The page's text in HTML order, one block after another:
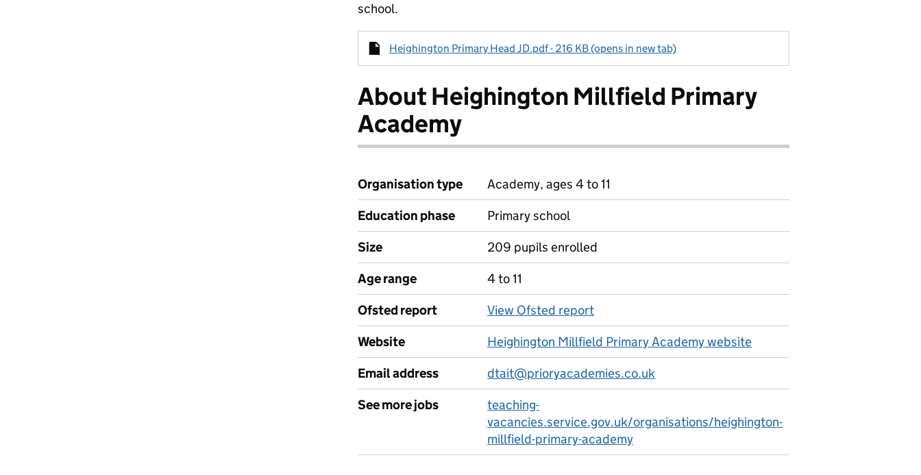
school.
Heighington Primary Head JD.pdf - 216 KB (opens in new tab)
About Heighington Millfield Primary
Academy
Organisation type
Academy, ages 4 to 11
Education phase
Primary school
Size
209 pupils enrolled
Age range
4 to 11
Ofsted report
View Ofsted report
Website
Heighington Millfield Primary Academy website
Email address
dtait@prioryacademies.co.uk
See more jobs
teaching-
vacancies.service.gov.uk/organisations/heighington-
millfield-primary-academy